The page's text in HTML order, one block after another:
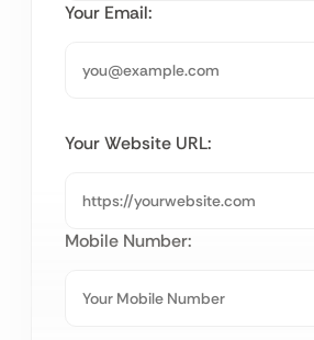
Your Email:
Your Website URL:
Mobile Number: